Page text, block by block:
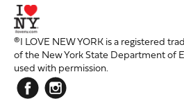
®I LOVE NEW YORK is a registered
of the New York State Department of
used with permission.